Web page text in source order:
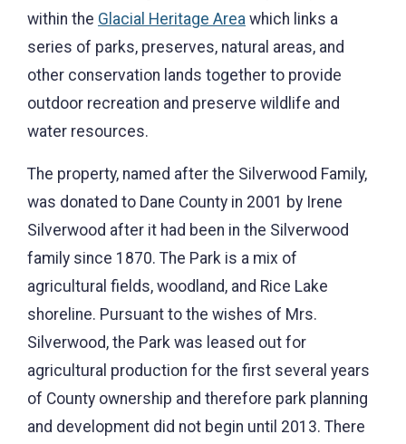
within the Glacial Heritage Area which links a
series of parks, preserves, natural areas, and
other conservation lands together to provide
outdoor recreation and preserve wildlife and
water resources.
The property, named after the Silverwood Family,
was donated to Dane County in 2001 by Irene
Silverwood after it had been in the Silverwood
family since 1870. The Park is a mix of
agricultural fields, woodland, and Rice Lake
shoreline. Pursuant to the wishes of Mrs.
Silverwood, the Park was leased out for
agricultural production for the first several years
of County ownership and therefore park planning
and development did not begin until 2013. There